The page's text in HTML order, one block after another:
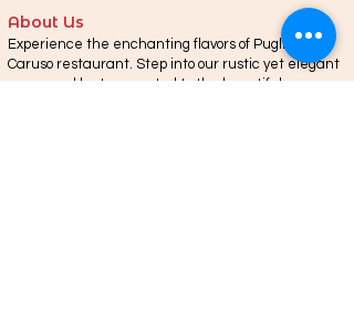
About Us
Experience the enchanting flavors of Puglia at
Caruso restaurant. Step into our rustic yet elegant
space and be transported to the beautiful